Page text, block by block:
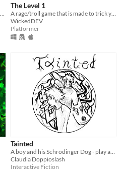
A fun platformer for who into run and jump :)
The Level 1
A rage/troll game that is made to trick you with its simply easy facade, but rather it's full of traps.
WickedDEV
Platformer
Tainted
Claudia Doppioslash
Interactive Fiction